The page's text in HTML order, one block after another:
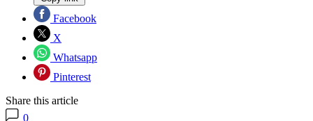
Facebook
X
Whatsapp
Pinterest
Share this article
0